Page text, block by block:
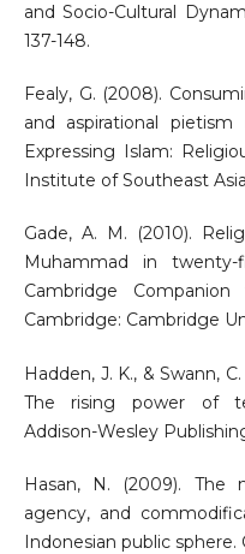
and Socio-Cultural
137-148.
Fealy, G. (2008).
and aspirational
Expressing Islam:
Institute of Southeast
Gade, A. M. (2010).
Muhammad in
Cambridge
Cambridge: Cambridge
Hadden, J. K., & Swann,
The rising power of
Addison-Wesley
Hasan, N. (2009). The
agency, and
Indonesian public sphere.